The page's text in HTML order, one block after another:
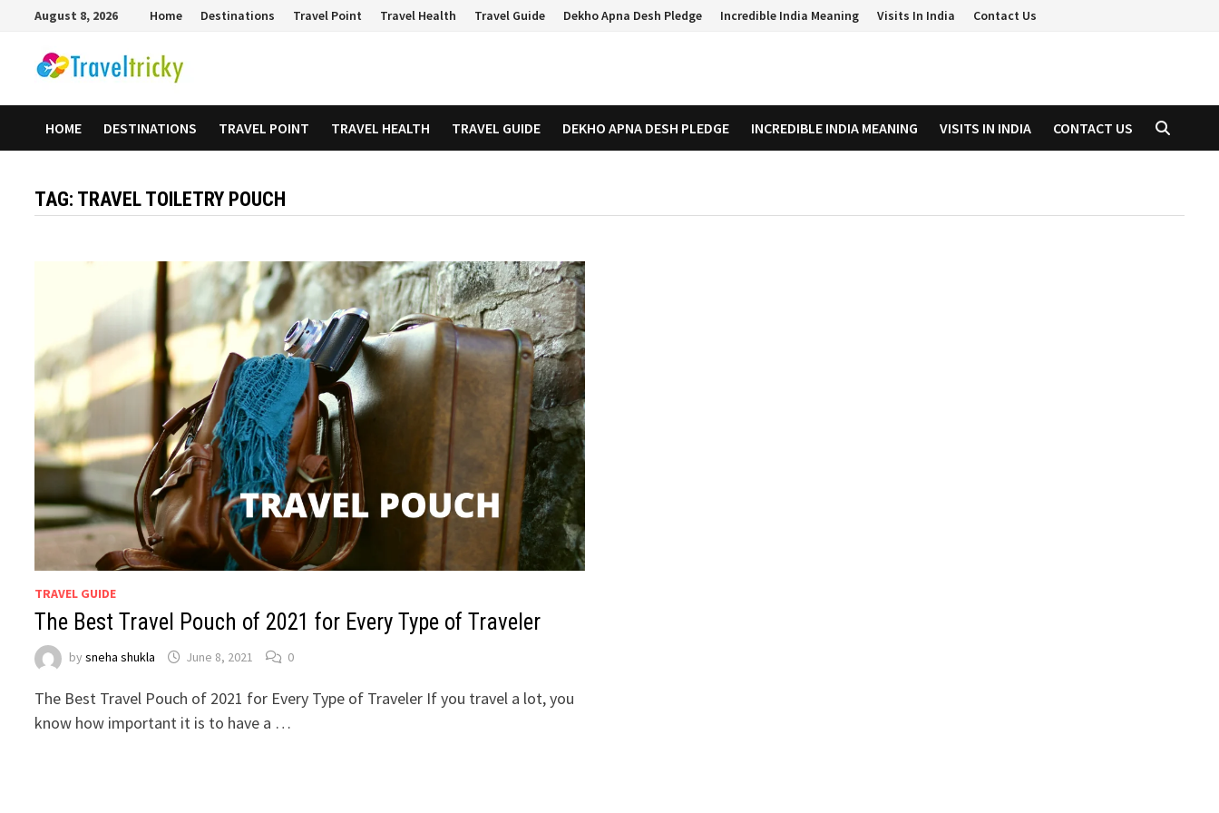
content
August 8, 2026 Home Destinations Travel Point Travel Health Travel Guide Dekho Apna Desh Pledge Incredible India Meaning Visits In India Contact Us
HOME DESTINATIONS TRAVEL POINT TRAVEL HEALTH TRAVEL GUIDE DEKHO APNA DESH PLEDGE INCREDIBLE INDIA MEANING VISITS IN INDIA CONTACT US
TAG: TRAVEL TOILETRY POUCH
TRAVEL GUIDE
The Best Travel Pouch of 2021 for Every Type of Traveler
bysneha shukla June 8, 2021 0
The Best Travel Pouch of 2021 for Every Type of Traveler If you travel a lot, you
know how important it is to have a …